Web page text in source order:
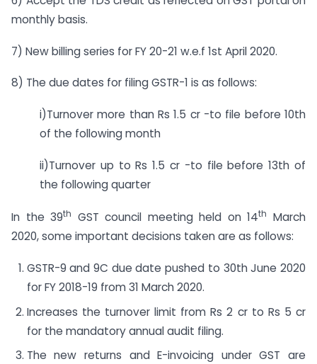
monthly basis.
7) New billing series for FY 20-21 w.e.f 1st April 2020.
8) The due dates for filing GSTR-1 is as follows:
i)Turnover more than Rs 1.5 cr -to file before 10th
of the following month
ii)Turnover up to Rs 1.5 cr -to file before 13th of
the following quarter
In the 39th GST council meeting held on 14th
March
2020, some important decisions taken are as follows:
GSTR-9 and 9C due date pushed to 30th June 2020
for FY 2018-19 from 31 March 2020.
Increases the turnover limit from Rs 2 cr to Rs 5 cr
for the mandatory annual audit filing.
The new returns and E-invoicing under GST are